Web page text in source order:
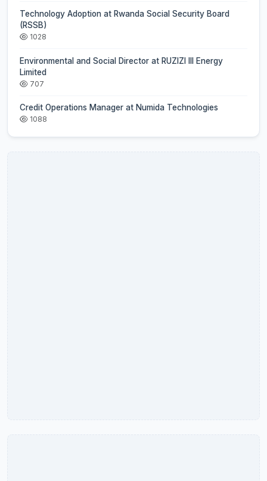
Technology Adoption at Rwanda Social Security Board
(RSSB)
1028
Environmental and Social Director at RUZIZI III Energy
Limited
707
Credit Operations Manager at Numida Technologies
1088